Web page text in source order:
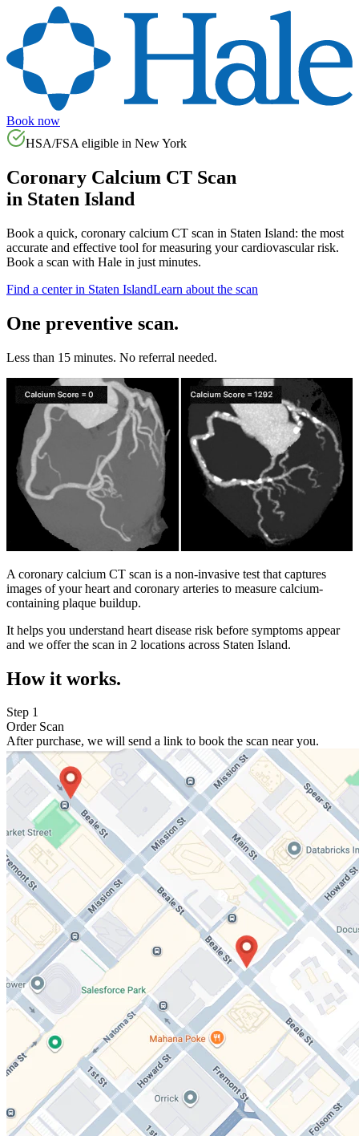
Book now
HSA/FSA eligible in New York
Coronary Calcium CT Scan
in Staten Island
Book a quick, coronary calcium CT scan in Staten Island: the most
accurate and effective tool for measuring your cardiovascular risk.
Book a scan with Hale in just minutes.
Find a center in Staten IslandLearn about the scan
One preventive scan.
Less than 15 minutes. No referral needed.
A coronary calcium CT scan is a non-invasive test that captures
images of your heart and coronary arteries to measure calcium-
containing plaque buildup.
It helps you understand heart disease risk before symptoms appear
and we offer the scan in 2 locations across Staten Island.
How it works.
Step 1
Order Scan
After purchase, we will send a link to book the scan near you.